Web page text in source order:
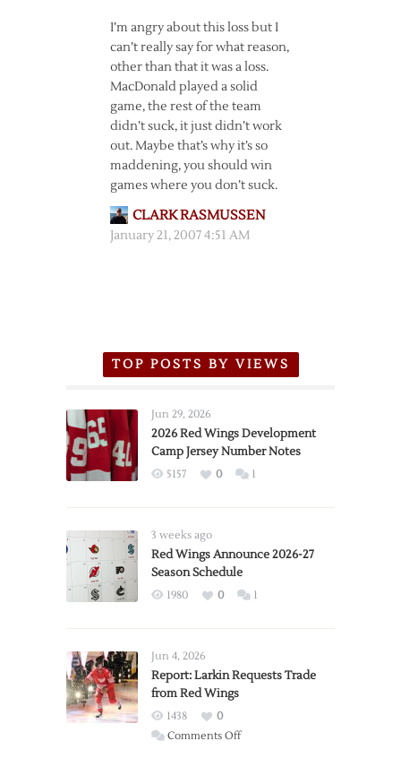
I’m angry about this loss but I
can’t really say for what reason,
other than that it was a loss.
MacDonald played a solid
game, the rest of the team
didn’t suck, it just didn’t work
out. Maybe that’s why it’s so
maddening, you should win
games where you don’t suck.
CLARK RASMUSSEN
January 21, 2007 4:51 AM
TOP POSTS BY VIEWS
Jun 29, 2026
2026 Red Wings Development
Camp Jersey Number Notes
5157 0 1
3 weeks ago
Red Wings Announce 2026-27
Season Schedule
1980 0 1
Jun 4, 2026
Report: Larkin Requests Trade
from Red Wings
1438
0
Comments Offon